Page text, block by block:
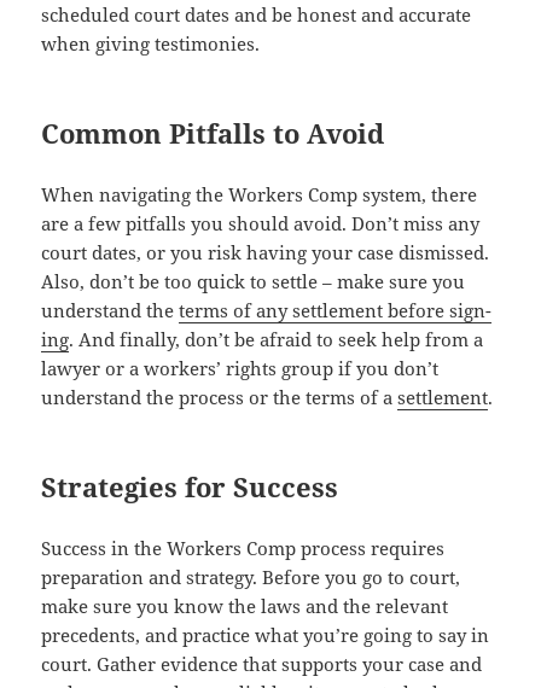
sched­uled court dates and be hon­est and accu­rate
when giv­ing testimonies.
Common Pitfalls to Avoid
When nav­i­gat­ing the Work­ers Comp sys­tem, there
are a few pit­falls you should avoid. Don’t miss any
court dates, or you risk hav­ing your case dis­missed.
Also, don’t be too quick to set­tle – make sure you
under­stand theterms of any set­tle­ment before sign­
ing. And final­ly, don’t be afraid to seek help from a
lawyer or a work­ers’ rights group if you don’t
under­stand the process or the terms of asettlement.
Strategies for Success
Suc­cess in the Work­ers Comp process requires
prepa­ra­tion and strat­e­gy. Before you go to court,
make sure you know the laws and the rel­e­vant
prece­dents, and prac­tice what you’re going to say in
court. Gath­er evi­dence that sup­ports your case and